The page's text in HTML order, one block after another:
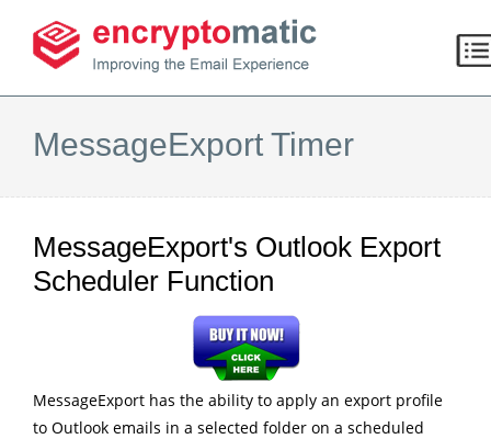
MessageExport Timer
MessageExport's Outlook Export
Scheduler Function
MessageExport has the ability to apply an export profile
to Outlook emails in a selected folder on a scheduled